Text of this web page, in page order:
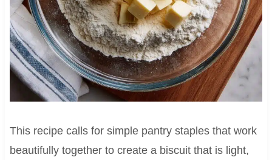
This recipe calls for simple pantry staples that work
beautifully together to create a biscuit that is light,